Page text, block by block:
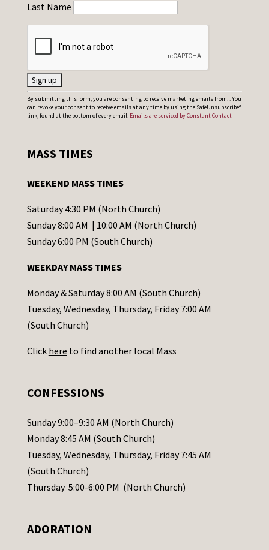
Last Name
C
o
t
t
C
o
t
a
c
t
s
l
e
a
s
e
a
By submitting this form, you are consenting to receive marketing emails from: . You
can revoke your consent to receive emails at any time by using the SafeUnsubscribe®
link, found at the bottom of every email. Emails are serviced by Constant Contact
MASS TIMES
WEEKEND MASS TIMES
Saturday 4:30 PM (North Church)
Sunday 8:00 AM | 10:00 AM (North Church)
Sunday 6:00 PM (South Church)
WEEKDAY MASS TIMES
Monday & Saturday 8:00 AM (South Church)
Tuesday, Wednesday, Thursday, Friday 7:00 AM
(South Church)
Click here to find another local Mass
CONFESSIONS
Sunday 9:00–9:30 AM (North Church)
Monday 8:45 AM (South Church)
Tuesday, Wednesday, Thursday, Friday 7:45 AM
(South Church)
Thursday 5:00-6:00 PM (North Church)
ADORATION